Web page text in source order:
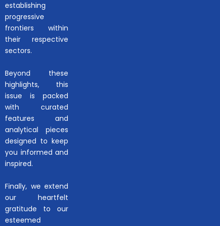
establishing
progressive
frontiers within
their respective
sectors.
Beyond these
highlights, this
issue is packed
with curated
features and
analytical pieces
designed to keep
you informed and
inspired.
Finally, we extend
our heartfelt
gratitude to our
esteemed